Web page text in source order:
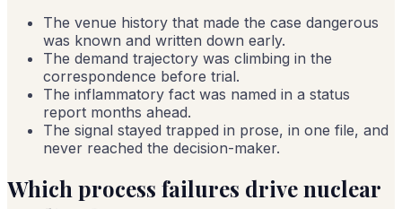
The venue history that made the case dangerous
was known and written down early.
The demand trajectory was climbing in the
correspondence before trial.
The inflammatory fact was named in a status
report months ahead.
The signal stayed trapped in prose, in one file, and
never reached the decision-maker.
Which process failures drive nuclear